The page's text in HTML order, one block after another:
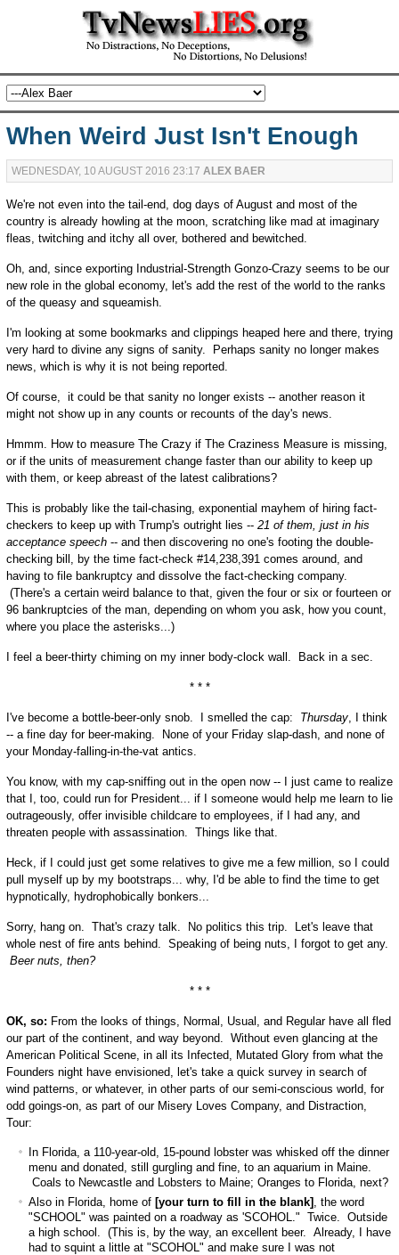
When Weird Just Isn't Enough
WEDNESDAY, 10 AUGUST 2016 23:17 ALEX BAER
We're not even into the tail-end, dog days of August and most of the
country is already howling at the moon, scratching like mad at imaginary
fleas, twitching and itchy all over, bothered and bewitched.
Oh, and, since exporting Industrial-Strength Gonzo-Crazy seems to be our
new role in the global economy, let's add the rest of the world to the ranks
of the queasy and squeamish.
I'm looking at some bookmarks and clippings heaped here and there, trying
very hard to divine any signs of sanity. Perhaps sanity no longer makes
news, which is why it is not being reported.
Of course, it could be that sanity no longer exists -- another reason it
might not show up in any counts or recounts of the day's news.
Hmmm. How to measure The Crazy if The Craziness Measure is missing,
or if the units of measurement change faster than our ability to keep up
with them, or keep abreast of the latest calibrations?
This is probably like the tail-chasing, exponential mayhem of hiring fact-
checkers to keep up with Trump's outright lies -- 21 of them, just in his
acceptance speech-- and then discovering no one's footing the double-
checking bill, by the time fact-check #14,238,391 comes around, and
having to file bankruptcy and dissolve the fact-checking company.
(There's a certain weird balance to that, given the four or six or fourteen or
96 bankruptcies of the man, depending on whom you ask, how you count,
where you place the asterisks...)
I feel a beer-thirty chiming on my inner body-clock wall. Back in a sec.
* * *
I've become a bottle-beer-only snob. I smelled the cap: Thursday, I think
-- a fine day for beer-making. None of your Friday slap-dash, and none of
your Monday-falling-in-the-vat antics.
You know, with my cap-sniffing out in the open now -- I just came to realize
that I, too, could run for President... if I someone would help me learn to lie
outrageously, offer invisible childcare to employees, if I had any, and
threaten people with assassination. Things like that.
Heck, if I could just get some relatives to give me a few million, so I could
pull myself up by my bootstraps... why, I'd be able to find the time to get
hypnotically, hydrophobically bonkers...
Sorry, hang on. That's crazy talk. No politics this trip. Let's leave that
whole nest of fire ants behind. Speaking of being nuts, I forgot to get any.
Beer nuts, then?
* * *
OK, so: From the looks of things, Normal, Usual, and Regular have all fled
our part of the continent, and way beyond. Without even glancing at the
American Political Scene, in all its Infected, Mutated Glory from what the
Founders night have envisioned, let's take a quick survey in search of
wind patterns, or whatever, in other parts of our semi-conscious world, for
odd goings-on, as part of our Misery Loves Company, and Distraction,
Tour:
In Florida, a 110-year-old, 15-pound lobster was whisked off the dinner
menu and donated, still gurgling and fine, to an aquarium in Maine.
Coals to Newcastle and Lobsters to Maine; Oranges to Florida, next?
Also in Florida, home of [your turn to fill in the blank] , the word
"SCHOOL" was painted on a roadway as 'SCOHOL." Twice. Outside
a high school. (This is, by the way, an excellent beer. Already, I have
had to squint a little at "SCOHOL" and make sure I was not